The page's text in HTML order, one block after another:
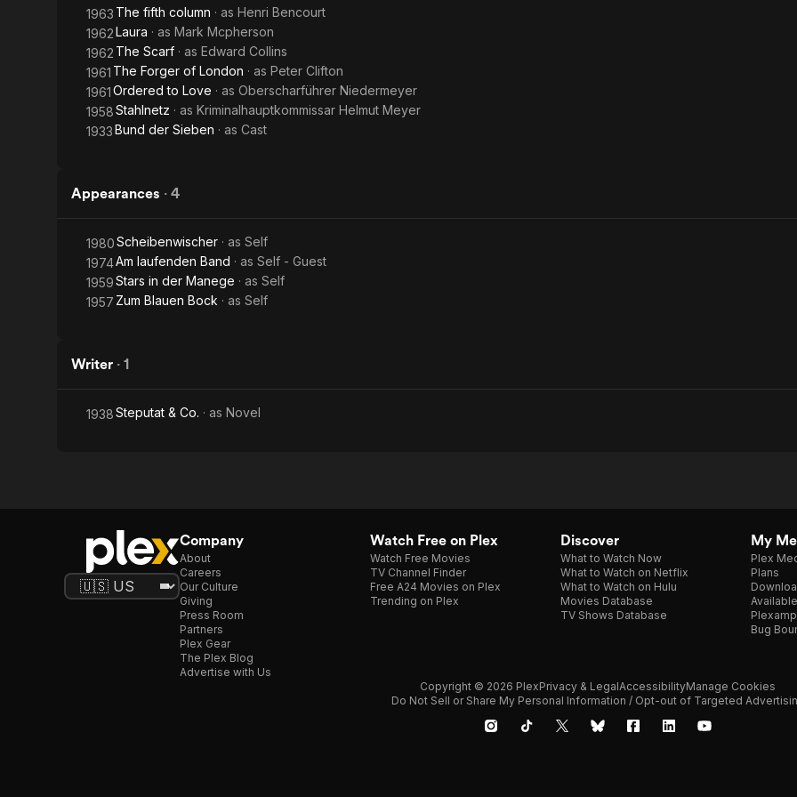
1963 The fifth column · as Henri Bencourt
1962Laura · as Mark Mcpherson
1962 The Scarf · as Edward Collins
1961 The Forger of London · as Peter Clifton
1961Ordered to Love · as Oberscharführer Niedermeyer
1958Stahlnetz · as Kriminalhauptkommissar Helmut Meyer
1933Bund der Sieben · as Cast
Appearances · 4
1980Scheibenwischer · as Self
1974Am laufenden Band · as Self - Guest
1959Stars in der Manege · as Self
1957 Zum Blauen Bock · as Self
Writer · 1
1938Steputat & Co. · as Novel
Company
About
Careers
Our Culture
Giving
Press Room
Partners
Plex Gear
The Plex Blog
Advertise with Us
Watch Free on Plex
Watch Free Movies
TV Channel Finder
Free A24 Movies on Plex
Trending on Plex
Discover
What to Watch Now
What to Watch on Netflix
What to Watch on Hulu
Movies Database
TV Shows Database
My
Plex
Plans
Plexamp
Bug
Copyright © 2026 PlexPrivacy & LegalAccessibilityManage Cookies
Do Not Sell or Share My Personal Information / Opt-out of Targeted